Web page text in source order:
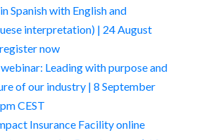
Spanish with English and
interpretation) | 24 August
now
Leading with purpose and
of our industry | 8 September
CEST
Insurance Facility online